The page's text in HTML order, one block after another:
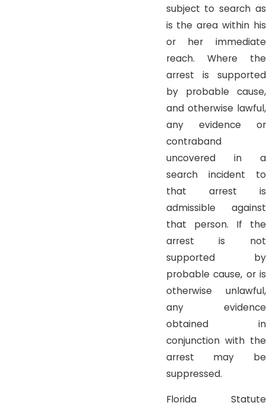
subject to search as
is the area within his
or her immediate
reach. Where the
arrest is supported
by probable cause,
and otherwise lawful,
any evidence or
contraband
uncovered in a
search incident to
that arrest is
admissible against
that person. If the
arrest is not
supported by
probable cause, or is
otherwise unlawful,
any evidence
obtained in
conjunction with the
arrest may be
suppressed.
Florida Statute